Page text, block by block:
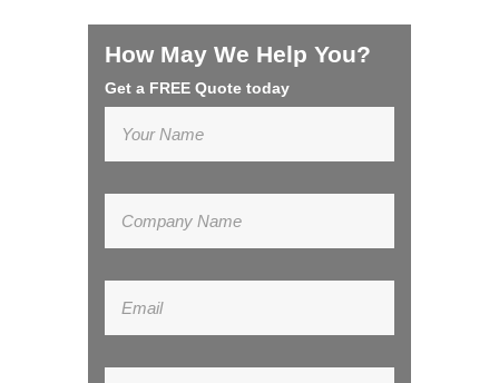
How May We Help You?
Get a FREE Quote today